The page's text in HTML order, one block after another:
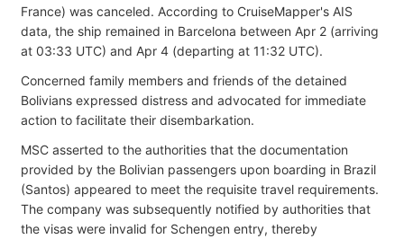
France) was canceled. According to CruiseMapper's AIS
data, the ship remained in Barcelona between Apr 2 (arriving
at 03:33 UTC) and Apr 4 (departing at 11:32 UTC).
Concerned family members and friends of the detained
Bolivians expressed distress and advocated for immediate
action to facilitate their disembarkation.
MSC asserted to the authorities that the documentation
provided by the Bolivian passengers upon boarding in Brazil
(Santos) appeared to meet the requisite travel requirements.
The company was subsequently notified by authorities that
the visas were invalid for Schengen entry, thereby